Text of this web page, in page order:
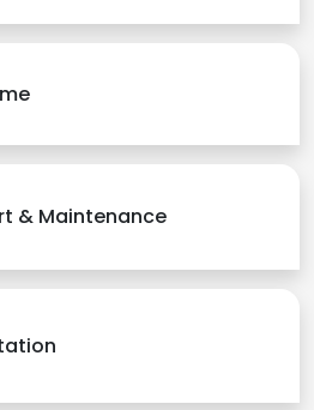
& Maintenance